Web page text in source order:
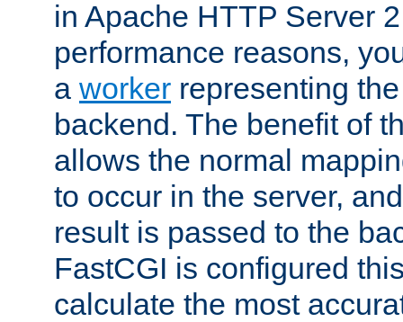
in Apache HTTP Server
performance reasons,
a worker representing
backend. The benefit of
allows the normal
to occur in the server,
result is passed to the
FastCGI is configured
calculate the most